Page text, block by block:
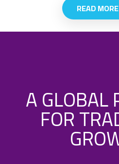
infrastructure to
trade corridors,
key player to enable
READ
A GLOBAL
FOR